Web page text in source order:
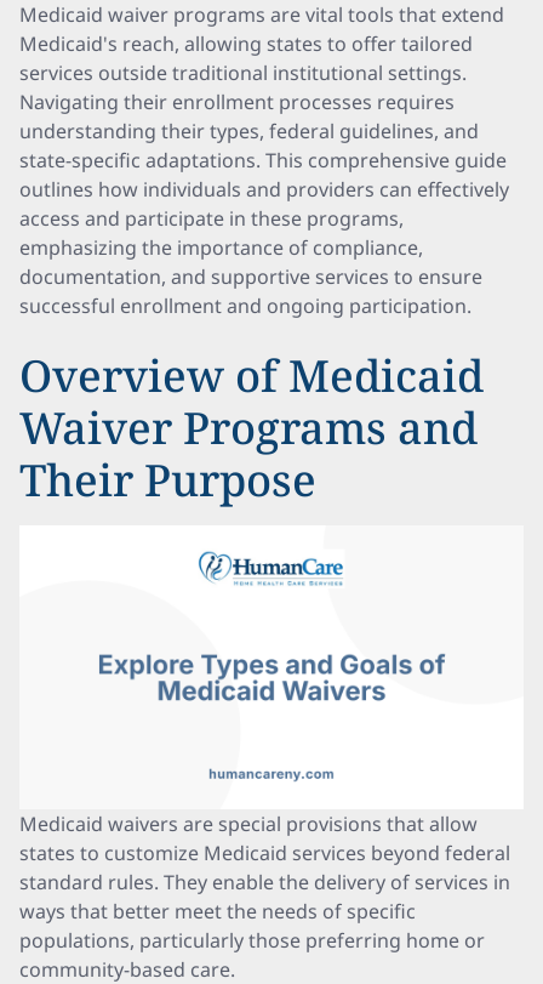
Medicaid waiver programs are vital tools that extend
Medicaid's reach, allowing states to offer tailored
services outside traditional institutional settings.
Navigating their enrollment processes requires
understanding their types, federal guidelines, and
state-specific adaptations. This comprehensive guide
outlines how individuals and providers can effectively
access and participate in these programs,
emphasizing the importance of compliance,
documentation, and supportive services to ensure
successful enrollment and ongoing participation.
Overview of Medicaid
Waiver Programs and
Their Purpose
Medicaid waivers are special provisions that allow
states to customize Medicaid services beyond federal
standard rules. They enable the delivery of services in
ways that better meet the needs of specific
populations, particularly those preferring home or
community-based care.